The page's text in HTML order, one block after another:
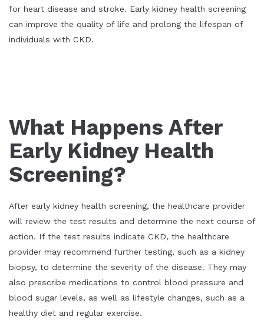
for heart disease and stroke. Early kidney health screening
can improve the quality of life and prolong the lifespan of
individuals with CKD.
What Happens After
Early Kidney Health
Screening?
After early kidney health screening, the healthcare provider
will review the test results and determine the next course of
action. If the test results indicate CKD, the healthcare
provider may recommend further testing, such as a kidney
biopsy, to determine the severity of the disease. They may
also prescribe medications to control blood pressure and
blood sugar levels, as well as lifestyle changes, such as a
healthy diet and regular exercise.